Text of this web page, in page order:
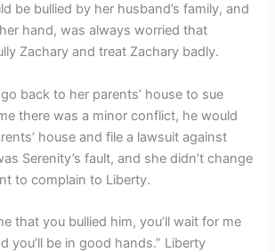
be bullied by her husband’s family, and
hand, was always worried that
Zachary and treat Zachary badly.
back to her parents’ house to sue
there was a minor conflict, he would
house and file a lawsuit against
Serenity’s fault, and she didn’t change
to complain to Liberty.
that you bullied him, you’ll wait for me
you’ll be in good hands.” Liberty